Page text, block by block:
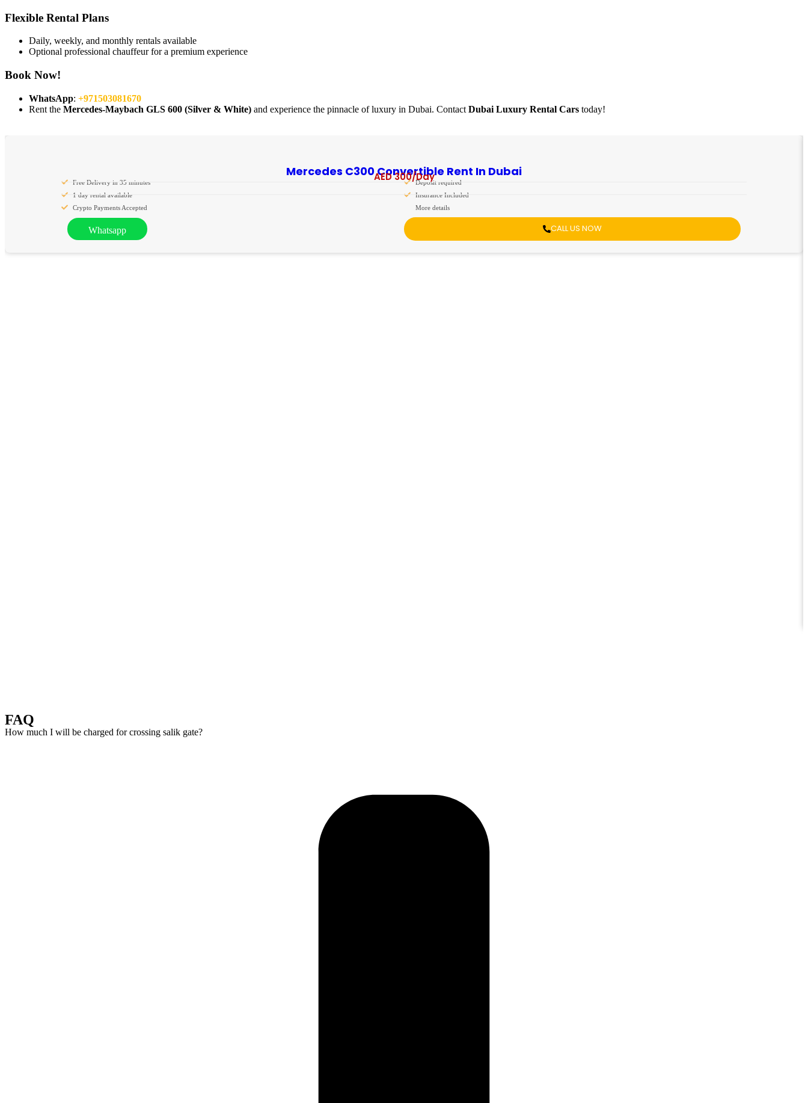
Flexible Rental Plans
Daily, weekly, and monthly rentals available
Optional professional chauffeur for a premium experience
Book Now!
WhatsApp: +971503081670
Rent the Mercedes-Maybach GLS 600 (Silver & White) and experience the pinnacle of luxury in Dubai. Contact Dubai Luxury Rental Cars today!
Mercedes C300 Convertible Rent In Dubai
AED300/Day
Free Delivery in 35 minutes
1 day rental available
Crypto Payments Accepted
Deposit required
Insurance Included
More details
Whatsapp CALL US NOW
FAQ
How much I will be charged for crossing salik gate?